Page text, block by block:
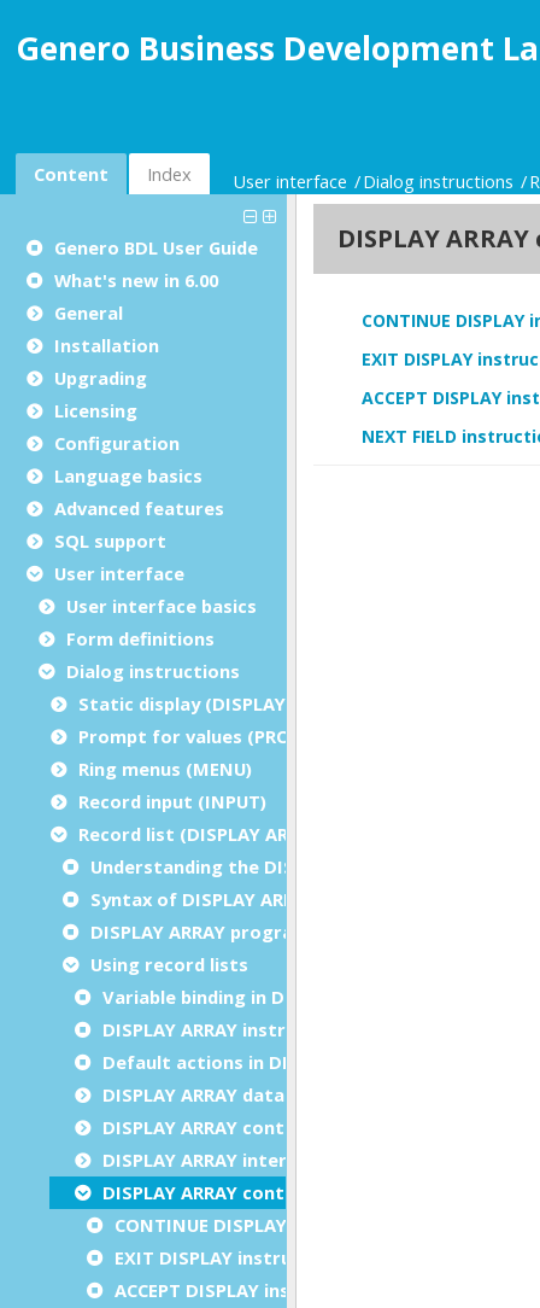
Genero Business Development
Content Index User interface Dialog instructions
Genero BDL User Guide
What's new in 6.00
General
Installation
Upgrading
Licensing
Configuration
Language basics
Advanced features
SQL support
User interface
User interface basics
Form definitions
Dialog instructions
Static display (DISPLAY/ERROR/MESSAGE/CLEAR)
Prompt for values (PROMPT)
Ring menus (MENU)
Record input (INPUT)
Record list (DISPLAY ARRAY)
Understanding the DISPLAY ARRAY instruction
Syntax of DISPLAY ARRAY instruction
DISPLAY ARRAY programming steps
Using record lists
Variable binding in DISPLAY ARRAY
DISPLAY ARRAY instruction configuration
Default actions in DISPLAY ARRAY
DISPLAY ARRAY data blocks
DISPLAY ARRAY control blocks
DISPLAY ARRAY interaction blocks
DISPLAY ARRAY control instructions
CONTINUE DISPLAY instruction
EXIT DISPLAY instruction
ACCEPT DISPLAY instruction